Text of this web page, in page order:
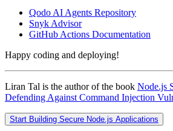
Qodo AI Agents Repository
Snyk Advisor
GitHub Actions Documentation
Happy coding and deploying!
Liran Tal is the author of the book Node.js
Defending Against Command Injection
Start Building Secure Node.js Applications